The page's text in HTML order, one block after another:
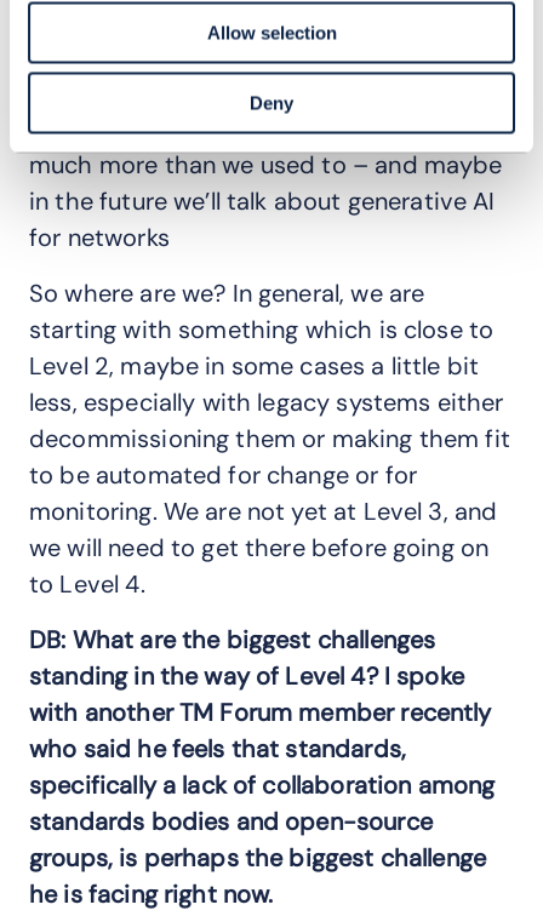
Allow selection
Deny
to get all the correct information and be
much more efficient, especially with
anomaly detection. We can use AI and
machine learning techniques to automate
much more than we used to – and maybe
in the future we’ll talk about generative AI
for networks
So where are we? In general, we are
starting with something which is close to
Level 2, maybe in some cases a little bit
less, especially with legacy systems either
decommissioning them or making them fit
to be automated for change or for
monitoring. We are not yet at Level 3, and
we will need to get there before going on
to Level 4.
DB: What are the biggest challenges
standing in the way of Level 4? I spoke
with another TM Forum member recently
who said he feels that standards,
specifically a lack of collaboration among
standards bodies and open-source
groups, is perhaps the biggest challenge
he is facing right now.